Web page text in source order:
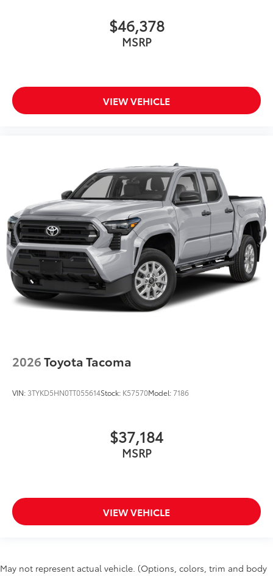
$46,378
MSRP
VIEW VEHICLE
2026Toyota Tacoma
VIN: 3TYKD5HN0TT055614Stock: K57570Model:7186
$37,184
MSRP
VIEW VEHICLE
May not represent actual vehicle. (Options, colors, trim and body